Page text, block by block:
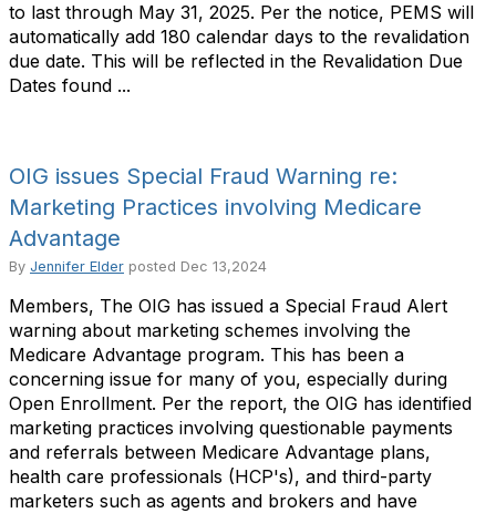
to last through May 31, 2025. Per the notice, PEMS will
automatically add 180 calendar days to the revalidation
due date. This will be reflected in the Revalidation Due
Dates found ...
OIG issues Special Fraud Warning re:
Marketing Practices involving Medicare
Advantage
By Jennifer Elder posted Dec 13,2024
Members, The OIG has issued a Special Fraud Alert
warning about marketing schemes involving the
Medicare Advantage program. This has been a
concerning issue for many of you, especially during
Open Enrollment. Per the report, the OIG has identified
marketing practices involving questionable payments
and referrals between Medicare Advantage plans,
health care professionals (HCP's), and third-party
marketers such as agents and brokers and have